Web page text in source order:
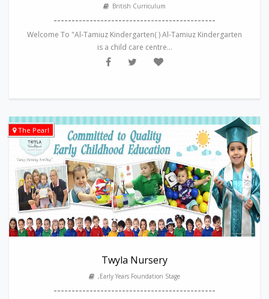
British Curriculum
---------------------------------------------
Welcome To "Al-Tamiuz Kindergarten( ) Al-Tamiuz Kindergarten
is a child care centre...
The Pearl
Twyla Nursery
,Early Years Foundation Stage
---------------------------------------------